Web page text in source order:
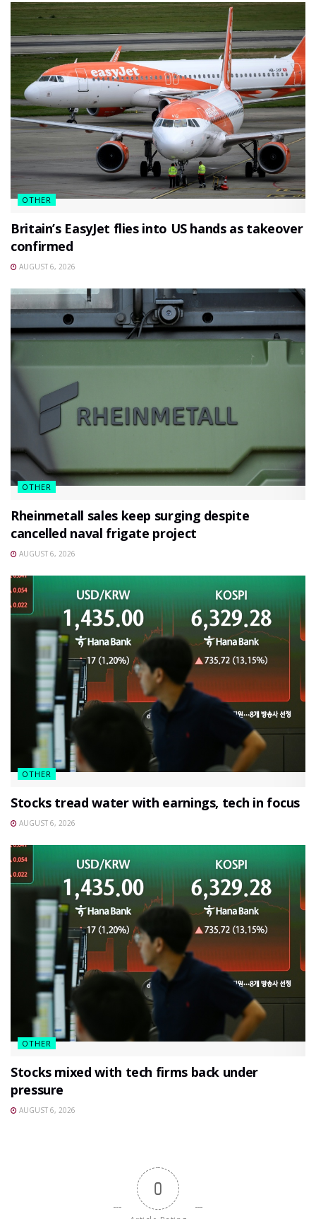
OTHER
Britain’s EasyJet flies into US hands as takeover
confirmed
AUGUST 6, 2026
OTHER
Rheinmetall sales keep surging despite
cancelled naval frigate project
AUGUST 6, 2026
OTHER
Stocks tread water with earnings, tech in focus
AUGUST 6, 2026
OTHER
Stocks mixed with tech firms back under
pressure
AUGUST 6, 2026
0